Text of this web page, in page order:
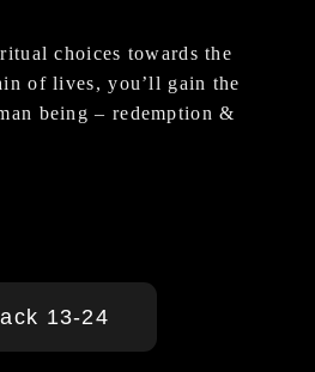
choices towards the
of lives, you’ll gain the
being – redemption &
13-24